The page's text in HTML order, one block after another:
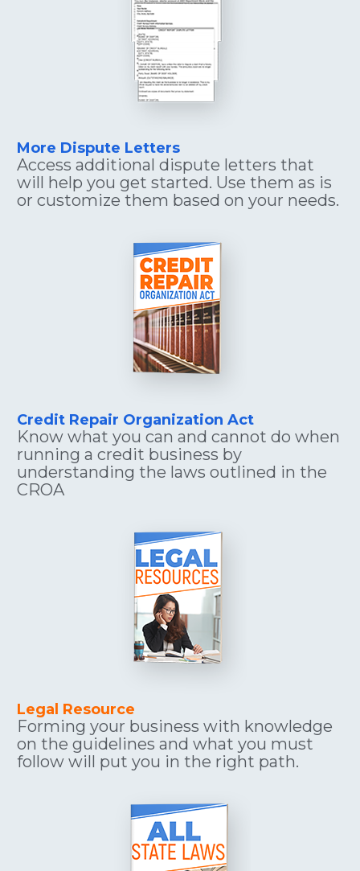
More Dispute Letters
Access additional dispute letters that
will help you get started. Use them as is
or customize them based on your needs.
Credit Repair Organization Act
Know what you can and cannot do when
running a credit business by
understanding the laws outlined in the
CROA
Legal Resource
Forming your business with knowledge
on the guidelines and what you must
follow will put you in the right path.